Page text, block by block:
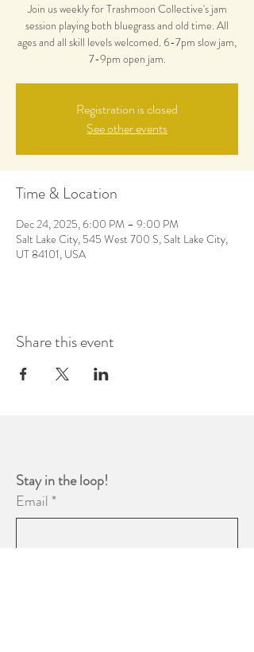
Join us weekly for Trashmoon Collective's jam
session playing both bluegrass and old time. All
ages and all skill levels welcomed. 6-7pm slow jam,
7-9pm open jam.
Registration is closed
See other events
Time & Location
Dec 24, 2025, 6:00 PM – 9:00 PM
Salt Lake City, 545 West 700 S, Salt Lake City,
UT 84101, USA
Share this event
Email *